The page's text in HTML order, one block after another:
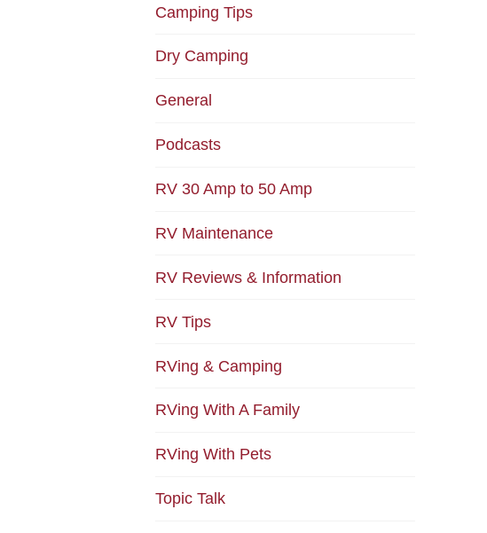
Camping Tips
Dry Camping
General
Podcasts
RV 30 Amp to 50 Amp
RV Maintenance
RV Reviews & Information
RV Tips
RVing & Camping
RVing With A Family
RVing With Pets
Topic Talk